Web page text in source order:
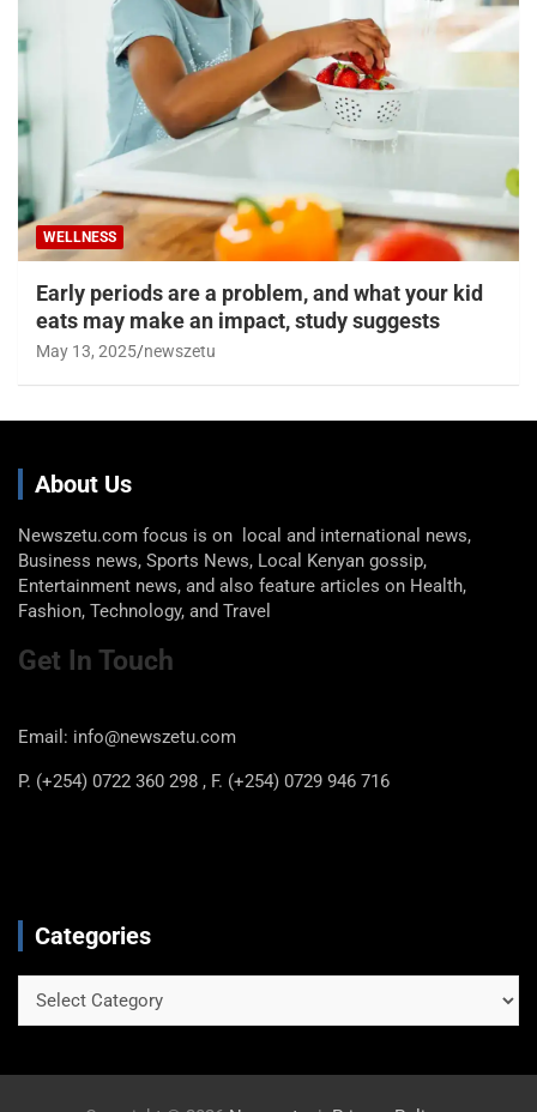
WELLNESS
Early periods are a problem, and what your kid
eats may make an impact, study suggests
May 13, 2025 newszetu
About Us
Newszetu.com focus is on local and international news,
Business news, Sports News, Local Kenyan gossip,
Entertainment news, and also feature articles on Health,
Fashion, Technology, and Travel
Get In Touch
Email: info@newszetu.com
P. (+254) 0722 360 298 , F. (+254) 0729 946 716
Categories